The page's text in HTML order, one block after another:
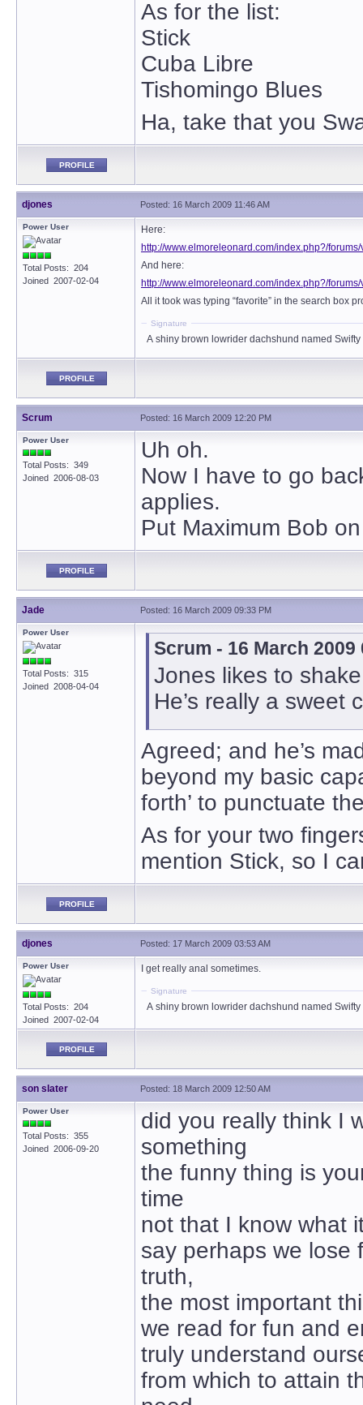
As for the list:
Stick
Cuba Libre
Tishomingo Blues
Ha, take that you
PROFILE
djones Posted: 16 March 2009 11:46 AM
Power User
Total Posts: 204
Joined 2007-02-04
Here:
http://www.elmoreleonard.com/index.php?/
And here:
http://www.elmoreleonard.com/index.php?/
All it took was typing “favorite” in the search box
Signature
A shiny brown lowrider dachshund named Swifty
PROFILE
Scrum Posted: 16 March 2009 12:20 PM
Power User
Total Posts: 349
Joined 2006-08-03
Uh oh.
Now I have to go
applies.
Put Maximum Bob
PROFILE
Jade Posted: 16 March 2009 09:33 PM
Power User
Total Posts: 315
Joined 2008-04-04
Scrum - 16 March 2009
Jones likes to
He’s really a sweet
Agreed; and he’s
beyond my basic
forth’ to punctuate
As for your two
mention Stick, so I
PROFILE
djones Posted: 17 March 2009 03:53 AM
Power User
Total Posts: 204
Joined 2007-02-04
I get really anal sometimes.
Signature
A shiny brown lowrider dachshund named Swifty
PROFILE
son slater Posted: 18 March 2009 12:50 AM
Power User
Total Posts: 355
Joined 2006-09-20
did you really think I
something
the funny thing is
time
not that I know what
say perhaps we lose
truth,
the most important
we read for fun and
truly understand
from which to attain